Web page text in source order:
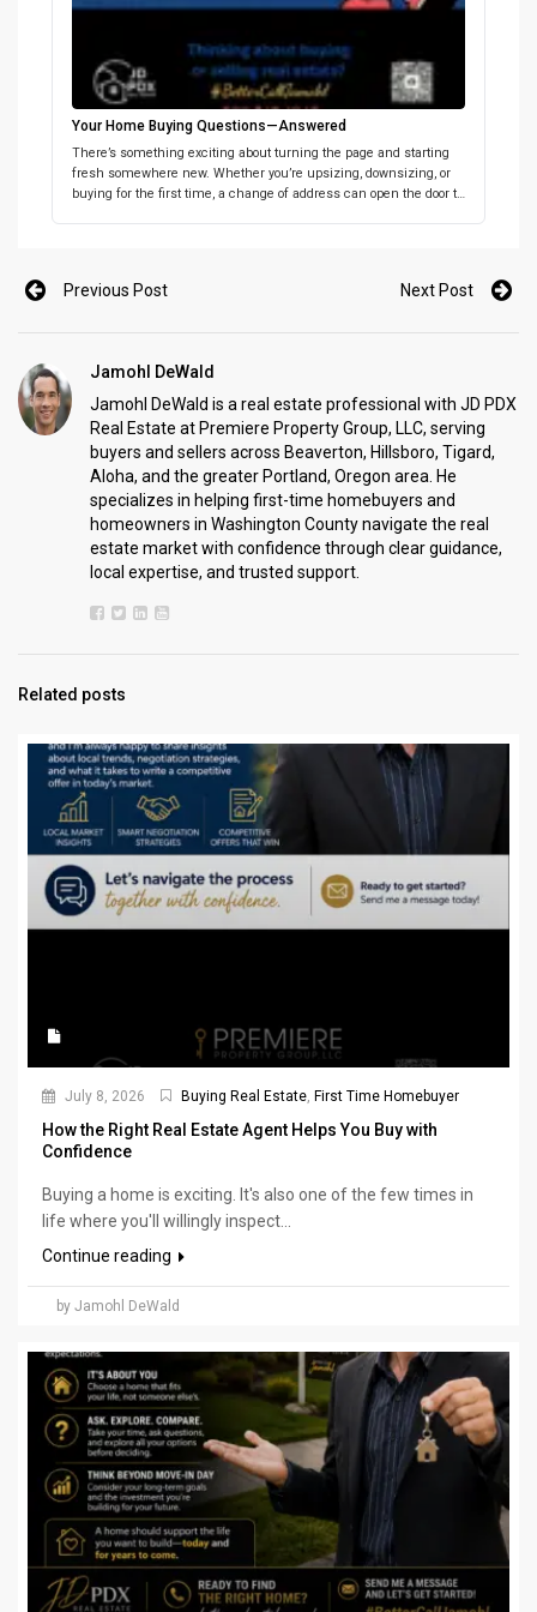
Your Home Buying Questions—Answered
There’s something exciting about turning the page and starting
fresh somewhere new. Whether you’re upsizing, downsizing, or
buying for the first time, a change of address can open the door to
Previous Post Next Post
Jamohl DeWald
Jamohl DeWald is a real estate professional with JD PDX
Real Estate at Premiere Property Group, LLC, serving
buyers and sellers across Beaverton, Hillsboro, Tigard,
Aloha, and the greater Portland, Oregon area. He
specializes in helping first-time homebuyers and
homeowners in Washington County navigate the real
estate market with confidence through clear guidance,
local expertise, and trusted support.
Related posts
July 8, 2026 Buying Real Estate First Time Homebuyer
How the Right Real Estate Agent Helps You Buy with
Confidence
Buying a home is exciting. It's also one of the few times in
life where you'll willingly inspect...
Continue reading
by Jamohl DeWald